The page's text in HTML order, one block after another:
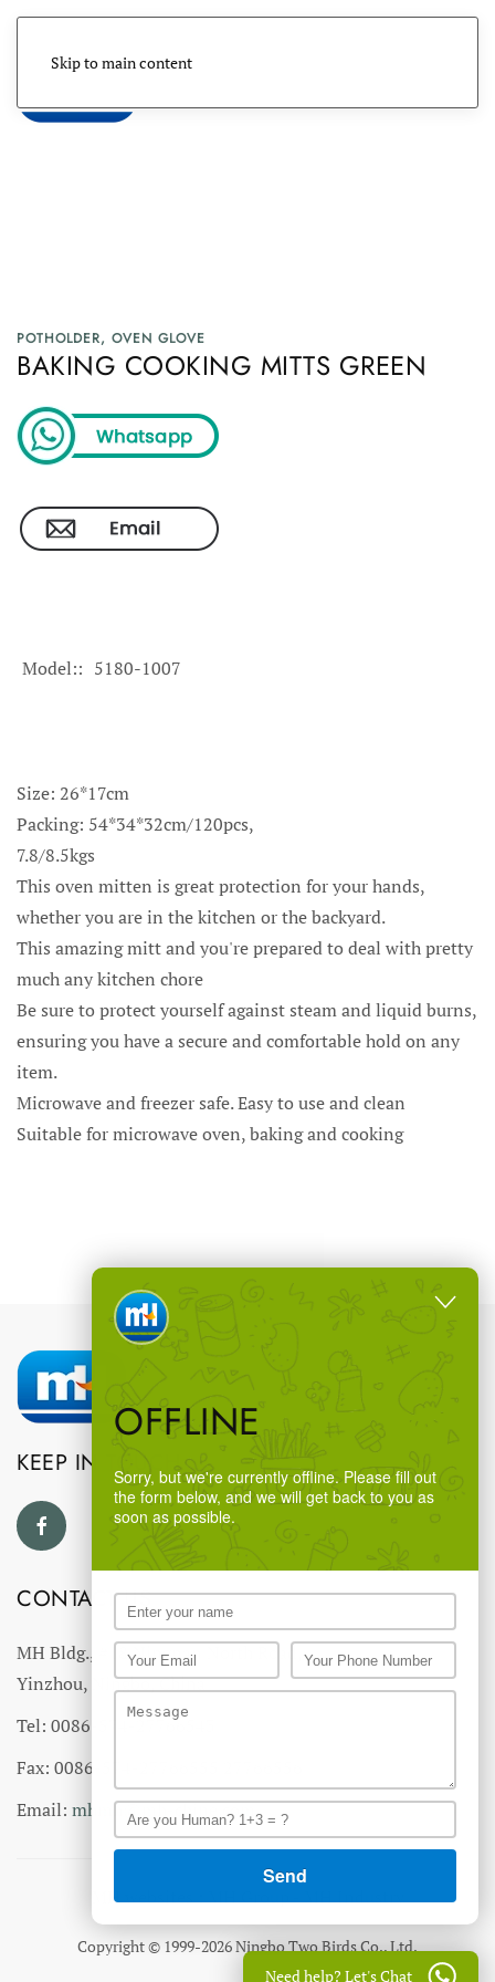
Skip to main content
POTHOLDER, OVEN GLOVE
BAKING COOKING MITTS GREEN
Model: 5180-1007
Size: 26*17cm
Packing: 54*34*32cm/120pcs,
7.8/8.5kgs
This oven mitten is great protection for your hands,
whether you are in the kitchen or the backyard.
This amazing mitt and you're prepared to deal with pretty
much any kitchen chore
Be sure to protect yourself against steam and liquid burns,
ensuring you have a secure and comfortable hold on any
item.
Microwave and freezer safe. Easy to use and clean
Suitable for microwave oven, baking and cooking
Need help? Let's Chat
OFFLINE
Sorry, but we're currently offline. Please fill out
the form below, and we will get back to you as
soon as possible.
KEEP IN TOUCH
CONTACT US
MH Bldg., #18 Ningnan North Road,
Yinzhou, Ningbo, China
Tel: 0086-574-27766543
Fax: 0086-574-27766555 27766556
Email: mhmh@mh-chine.com
MH websites :MH Group-MH Industry
Copyright © 1999-2026 Ningbo Two Birds Co., Ltd.